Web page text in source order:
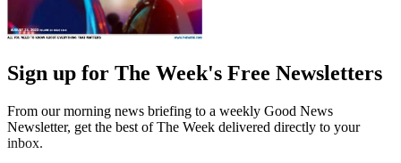
Sign up for The Week's Free Newsletters
From our morning news briefing to a weekly Good News
Newsletter, get the best of The Week delivered directly to your
inbox.